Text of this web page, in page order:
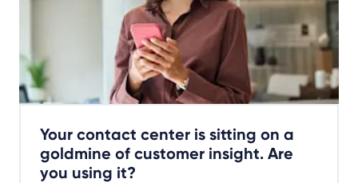
Your contact center is sitting on a
goldmine of customer insight. Are
you using it?